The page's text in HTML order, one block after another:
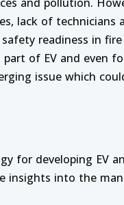
lack of technicians
readiness in
of EV and even
issue which
for developing EV
insights into the